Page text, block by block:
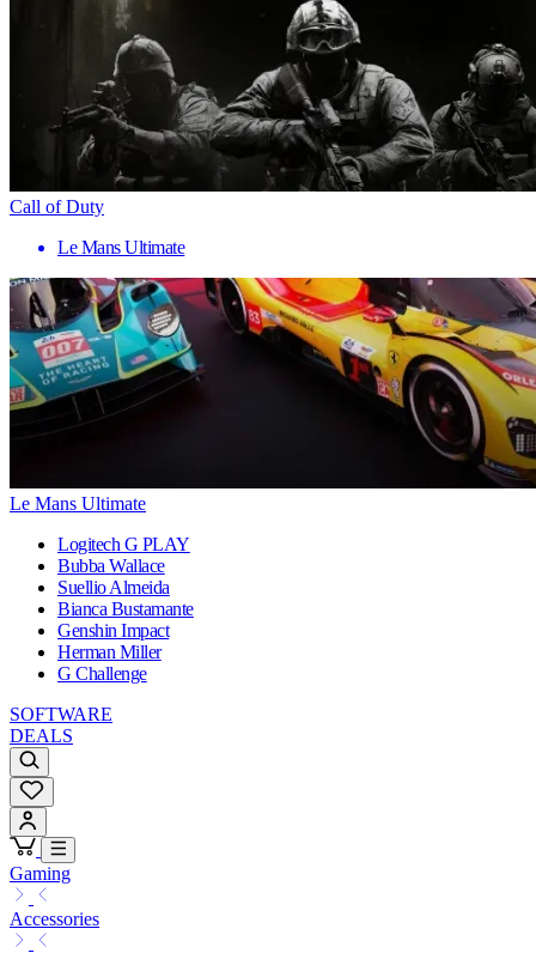
Call of Duty
Le Mans Ultimate
Le Mans Ultimate
Logitech G PLAY
Bubba Wallace
Suellio Almeida
Bianca Bustamante
Genshin Impact
Herman Miller
G Challenge
SOFTWARE
DEALS
Gaming
Accessories